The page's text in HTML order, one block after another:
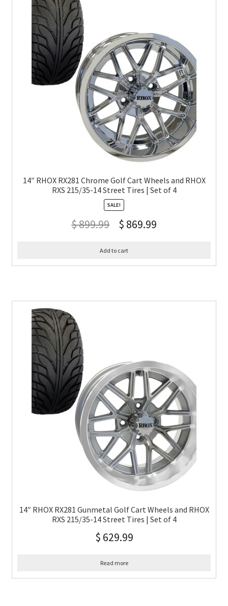
14″ RHOX RX281 Chrome Golf Cart Wheels and RHOX
RXS 215/35-14 Street Tires | Set of 4
SALE!
$899.99 $ 869.99
Add to cart
14″ RHOX RX281 Gunmetal Golf Cart Wheels and RHOX
RXS 215/35-14 Street Tires | Set of 4
$ 629.99
Read more